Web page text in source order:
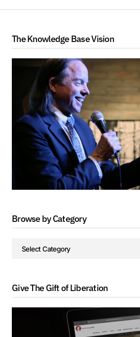
The Knowledge Base Vision
Browse by Category
Give The Gift of Liberation